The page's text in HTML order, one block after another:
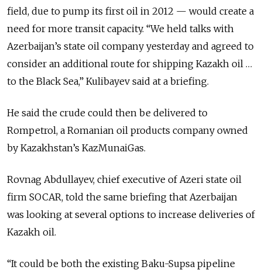
field, due to pump its first oil in 2012 — would create a
need for more transit capacity. “We held talks with
Azerbaijan’s state oil company yesterday and agreed to
consider an additional route for shipping Kazakh oil …
to the Black Sea,” Kulibayev said at a briefing.
He said the crude could then be delivered to
Rompetrol, a Romanian oil products company owned
by Kazakhstan’s KazMunaiGas.
Rovnag Abdullayev, chief executive of Azeri state oil
firm SOCAR, told the same briefing that Azerbaijan
was looking at several options to increase deliveries of
Kazakh oil.
“It could be both the existing Baku-Supsa pipeline